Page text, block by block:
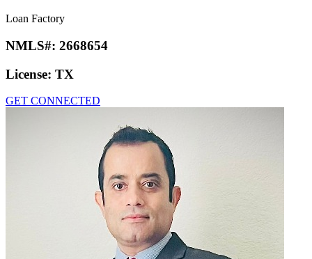
Loan Factory
NMLS#: 2668654
License: TX
GET CONNECTED